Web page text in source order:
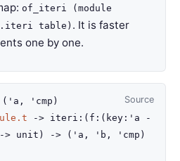
of_iteri (module
table) . It is faster
one by one.
Source
( 'a , 'cmp )
-> iteri : ( f : ( key : 'a
-
-> unit) -> ( 'a , 'b , 'cmp )